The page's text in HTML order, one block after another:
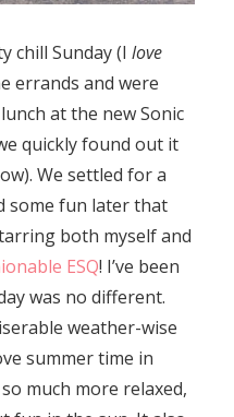
chill Sunday (I love
errands and were
at the new Sonic
quickly found out it
We settled for a
some fun later that
both myself and
ESQ! I’ve been
was no different.
weather-wise
summer time in
much more relaxed,